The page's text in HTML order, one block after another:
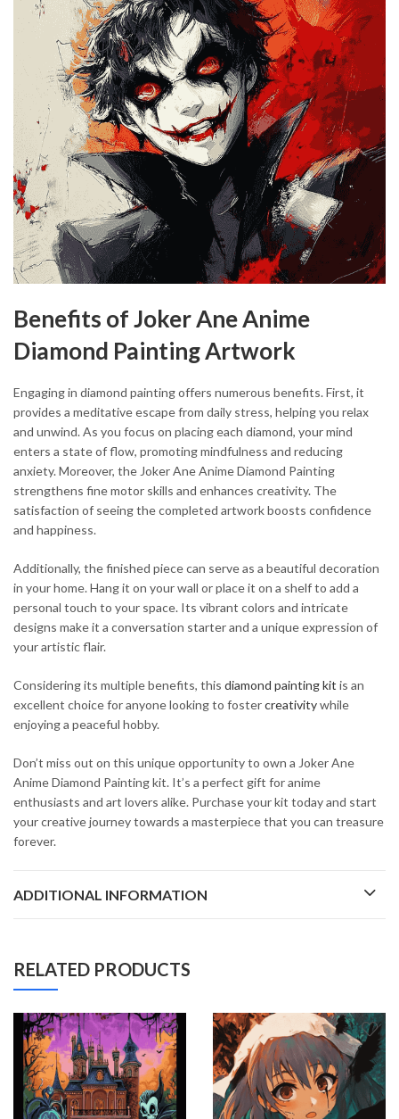
Benefits of Joker Ane Anime
Diamond Painting Artwork
Engaging in diamond painting offers numerous benefits. First, it
provides a meditative escape from daily stress, helping you relax
and unwind. As you focus on placing each diamond, your mind
enters a state of flow, promoting mindfulness and reducing
anxiety. Moreover, the Joker Ane Anime Diamond Painting
strengthens fine motor skills and enhances creativity. The
satisfaction of seeing the completed artwork boosts confidence
and happiness.
Additionally, the finished piece can serve as a beautiful decoration
in your home. Hang it on your wall or place it on a shelf to add a
personal touch to your space. Its vibrant colors and intricate
designs make it a conversation starter and a unique expression of
your artistic flair.
Considering its multiple benefits, this diamond painting kit is an
excellent choice for anyone looking to fostercreativitywhile
enjoying a peaceful hobby.
Don’t miss out on this unique opportunity to own a Joker Ane
Anime Diamond Painting kit. It’s a perfect gift for anime
enthusiasts and art lovers alike. Purchase your kit today and start
your creative journey towards a masterpiece that you can treasure
forever.
ADDITIONAL INFORMATION
RELATED PRODUCTS